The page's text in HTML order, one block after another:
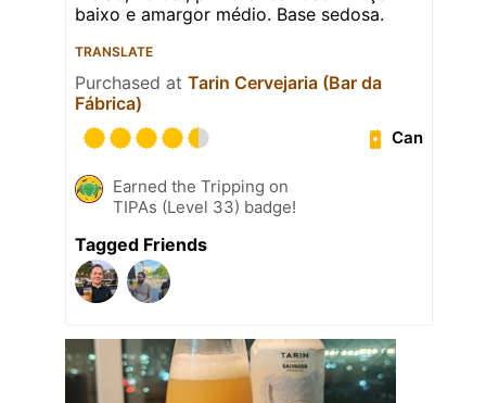
baixo e amargor médio. Base sedosa.
TRANSLATE
Purchased at Tarin Cervejaria (Bar da
Fábrica)
Can
Earned the Tripping on
TIPAs (Level 33) badge!
Tagged Friends